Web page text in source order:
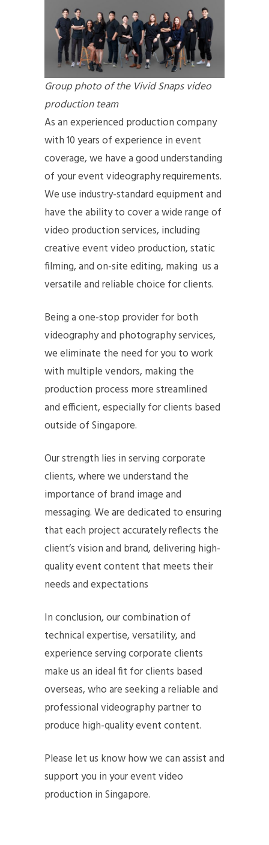
Group photo of the Vivid Snaps video
production team
As an experienced production company
with 10 years of experience in event
coverage, we have a good understanding
of your event videography requirements.
We use industry-standard equipment and
have the ability to cover a wide range of
video production services, including
creative event video production, static
filming, and on-site editing, making us a
versatile and reliable choice for clients.
Being a one-stop provider for both
videography and photography services,
we eliminate the need for you to work
with multiple vendors, making the
production process more streamlined
and efficient, especially for clients based
outside of Singapore.
Our strength lies in serving corporate
clients, where we understand the
importance of brand image and
messaging. We are dedicated to ensuring
that each project accurately reflects the
client’s vision and brand, delivering high-
quality event content that meets their
needs and expectations
In conclusion, our combination of
technical expertise, versatility, and
experience serving corporate clients
make us an ideal fit for clients based
overseas, who are seeking a reliable and
professional videography partner to
produce high-quality event content.
Please let us know how we can assist and
support you in your event video
production in Singapore.